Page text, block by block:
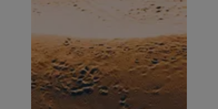
It is the responsibility of investors to read the legal documents
in force, in particular, the current Prospectus and Key Investor
in a product will only be accepted on the basis of its latest
Prospectus and KIID, which are available free of charge from
Amundi UK.
Any investment involves risk, please refer to the Prospectus
and KIID. The price and value of interests in investment
products can go down as well as up and your capital is at risk.
You may lose all of your investment. Past performance is not
a guarantee or indication of future results.